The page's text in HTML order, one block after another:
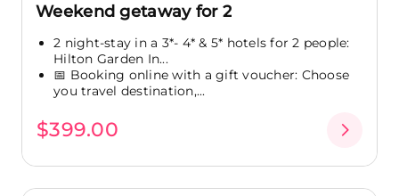
Weekend getaway for 2
2 night-stay in a 3*- 4* & 5* hotels for 2 people:
Hilton Garden In...
📅 Booking online with a gift voucher: Choose
you travel destination,...
$399.00